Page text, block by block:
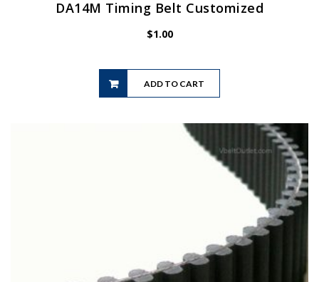
DA14M Timing Belt Customized
$1.00
ADD TO CART